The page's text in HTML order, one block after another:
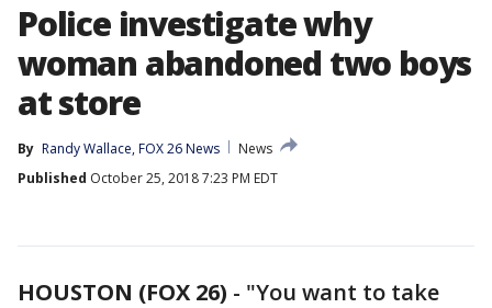
from FRI 2:35 AM EDT until SAT 2:00 AM EDT, Coastal Volusia County
Police investigate why
woman abandoned two boys
at store
By Randy Wallace, FOX 26 News
News
Published October 25, 2018 7:23 PM EDT
HOUSTON (FOX 26) - "You want to take